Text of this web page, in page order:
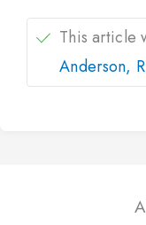
This article
Anderson,